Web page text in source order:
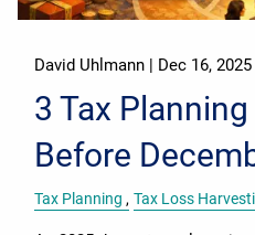
David Uhlmann | Dec 16, 2025
3 Tax
Before
Tax Planning Tax Loss